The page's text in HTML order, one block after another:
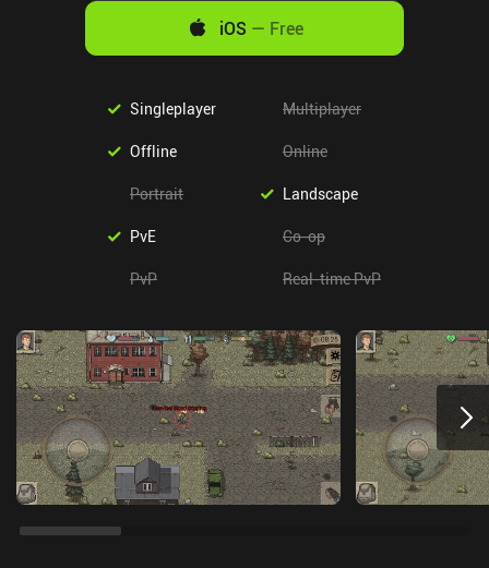
iOS — Free
Singleplayer Multiplayer
Offline Online
Portrait Landscape
PvE Co-op
PvP Real-time PvP